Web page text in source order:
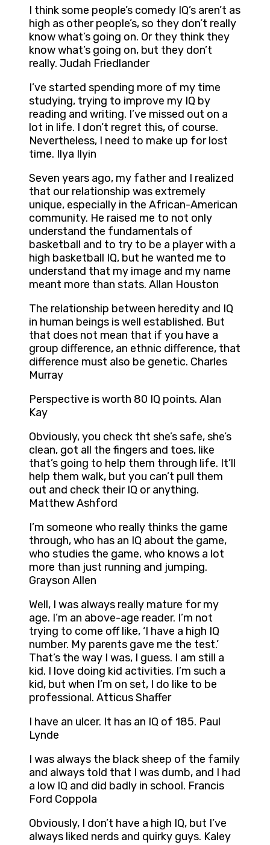
I think some people’s comedy IQ’s aren’t as
high as other people’s, so they don’t really
know what’s going on. Or they think they
know what’s going on, but they don’t
really. Judah Friedlander
I’ve started spending more of my time
studying, trying to improve my IQ by
reading and writing. I’ve missed out on a
lot in life. I don’t regret this, of course.
Nevertheless, I need to make up for lost
time. Ilya Ilyin
Seven years ago, my father and I realized
that our relationship was extremely
unique, especially in the African-American
community. He raised me to not only
understand the fundamentals of
basketball and to try to be a player with a
high basketball IQ, but he wanted me to
understand that my image and my name
meant more than stats. Allan Houston
The relationship between heredity and IQ
in human beings is well established. But
that does not mean that if you have a
group difference, an ethnic difference, that
difference must also be genetic. Charles
Murray
Perspective is worth 80 IQ points. Alan
Kay
Obviously, you check tht she’s safe, she’s
clean, got all the fingers and toes, like
that’s going to help them through life. It’ll
help them walk, but you can’t pull them
out and check their IQ or anything.
Matthew Ashford
I’m someone who really thinks the game
through, who has an IQ about the game,
who studies the game, who knows a lot
more than just running and jumping.
Grayson Allen
Well, I was always really mature for my
age. I’m an above-age reader. I’m not
trying to come off like, ‘I have a high IQ
number. My parents gave me the test.’
That’s the way I was, I guess. I am still a
kid. I love doing kid activities. I’m such a
kid, but when I’m on set, I do like to be
professional. Atticus Shaffer
I have an ulcer. It has an IQ of 185. Paul
Lynde
I was always the black sheep of the family
and always told that I was dumb, and I had
a low IQ and did badly in school. Francis
Ford Coppola
Obviously, I don’t have a high IQ, but I’ve
always liked nerds and quirky guys. Kaley